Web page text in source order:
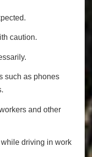
caution.
such as phones
and other
driving in work